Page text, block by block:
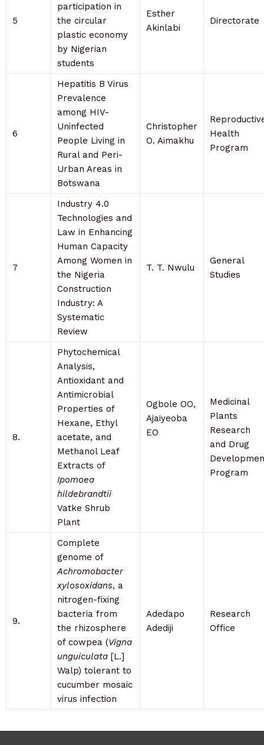
5
participation in
the circular
plastic economy
by Nigerian
students
Esther
Akinlabi
Directorate
6
Hepatitis B Virus
Prevalence
among HIV-
Uninfected
People Living in
Rural and Peri-
Urban Areas in
Botswana
Christopher
O. Aimakhu
Health
Program
7
Industry 4.0
Technologies and
Law in Enhancing
Human Capacity
Among Women in
the Nigeria
Construction
Industry: A
Systematic
Review
T. T. Nwulu
General
Studies
8.
Phytochemical
Analysis,
Antioxidant and
Antimicrobial
Properties of
Hexane, Ethyl
acetate, and
Methanol Leaf
Extracts of
Ipomoea
hildebrandtii
Vatke Shrub
Plant
Ogbole OO,
Ajaiyeoba
EO
Medicinal
Plants
Research
and Drug
Program
9.
Complete
genome of
Achromobacter
xylosoxidans, a
nitrogen-fixing
bacteria from
the rhizosphere
of cowpea (Vigna
unguiculata [L.]
Walp) tolerant to
cucumber mosaic
virus infection
Adedapo
Adediji
Research
Office